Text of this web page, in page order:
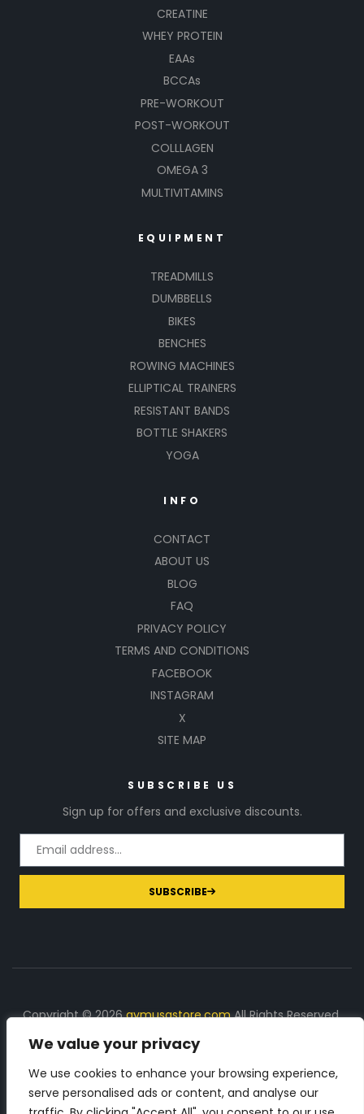
We value your privacy
We use cookies to enhance your browsing experience,
serve personalised ads or content, and analyse our
CREATINE
WHEY PROTEIN
EAAs
BCCAs
PRE-WORKOUT
POST-WORKOUT
COLLLAGEN
OMEGA 3
MULTIVITAMINS
EQUIPMENT
TREADMILLS
DUMBBELLS
BIKES
BENCHES
ROWING MACHINES
ELLIPTICAL TRAINERS
RESISTANT BANDS
BOTTLE SHAKERS
YOGA
INFO
CONTACT
ABOUT US
BLOG
FAQ
PRIVACY POLICY
TERMS AND CONDITIONS
FACEBOOK
INSTAGRAM
X
SITE MAP
SUBSCRIBE US
Sign up for offers and exclusive discounts.
SUBSCRIBE
Copyright © 2026gymusastore.comAll Rights Reserved.
DISCLOSURE: We earn a commission on purchases
made through links on this page
The Number 1 source for in-depth supplement and gym